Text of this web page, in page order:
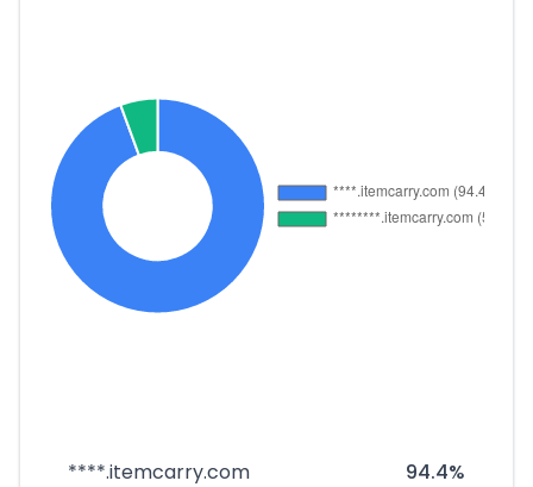
****.itemcarry.com 94.4%